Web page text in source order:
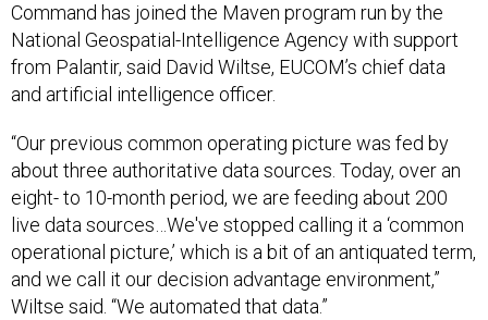
Command has joined the Maven program run by the
National Geospatial-Intelligence Agency with support
from Palantir, said David Wiltse, EUCOM’s chief data
and artificial intelligence officer.
“Our previous common operating picture was fed by
about three authoritative data sources. Today, over an
eight- to 10-month period, we are feeding about 200
live data sources…We've stopped calling it a ‘common
operational picture,’ which is a bit of an antiquated term,
and we call it our decision advantage environment,”
Wiltse said. “We automated that data.”